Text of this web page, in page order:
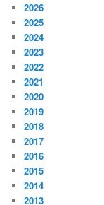
2026
2025
2024
2023
2022
2021
2020
2019
2018
2017
2016
2015
2014
2013